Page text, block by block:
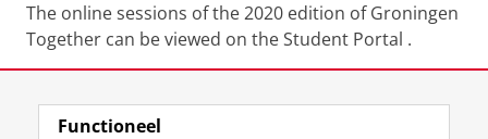
The online sessions of the 2020 edition of Groningen
Together can be viewed on the Student Portal .
Functioneel